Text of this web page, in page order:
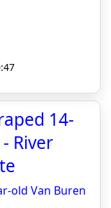
14-
River
old Van Buren